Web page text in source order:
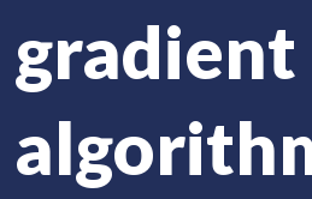
gradient